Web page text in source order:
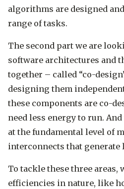
algorithms are designed
range of tasks.
The second part we are
software architectures and
together – called “co-
designing them
these components are co-
need less energy to run.
at the fundamental level of
interconnects that generate
To tackle these three areas,
efficiencies in nature, like